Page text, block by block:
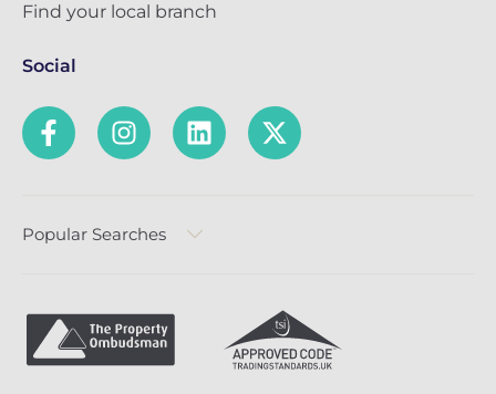
Find your local branch
Social
Popular Searches